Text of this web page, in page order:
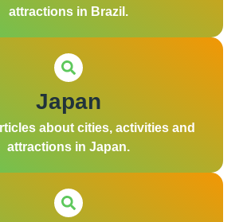
attractions in Brazil.
Japan
about cities, activities and
attractions in Japan.